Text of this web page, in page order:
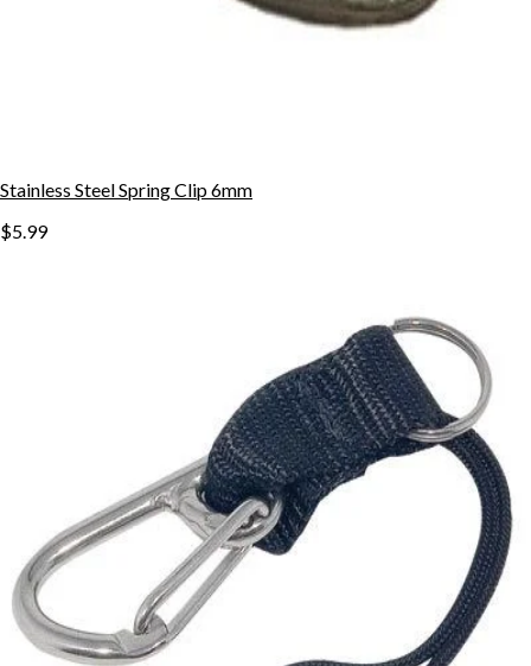
Stainless Steel Spring Clip 6mm
$5.99